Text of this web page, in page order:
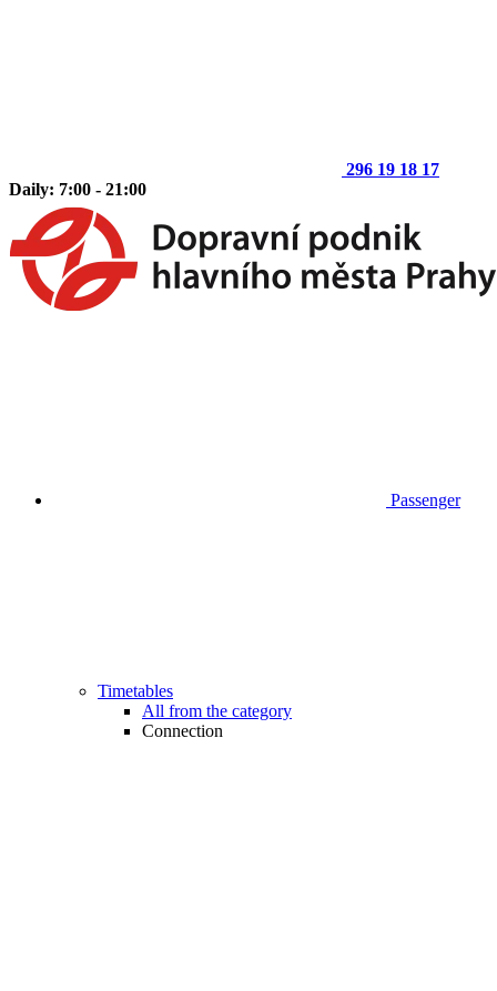
296 19 18 17
Daily: 7:00 - 21:00
Passenger
Timetables
All from the category
Connection